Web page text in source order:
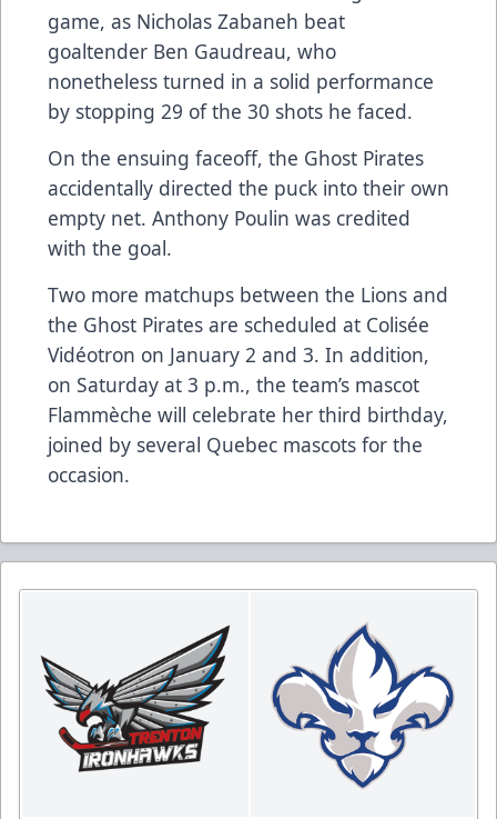
game, as Nicholas Zabaneh beat
goaltender Ben Gaudreau, who
nonetheless turned in a solid performance
by stopping 29 of the 30 shots he faced.
On the ensuing faceoff, the Ghost Pirates
accidentally directed the puck into their own
empty net. Anthony Poulin was credited
with the goal.
Two more matchups between the Lions and
the Ghost Pirates are scheduled at Colisée
Vidéotron on January 2 and 3. In addition,
on Saturday at 3 p.m., the team’s mascot
Flammèche will celebrate her third birthday,
joined by several Quebec mascots for the
occasion.